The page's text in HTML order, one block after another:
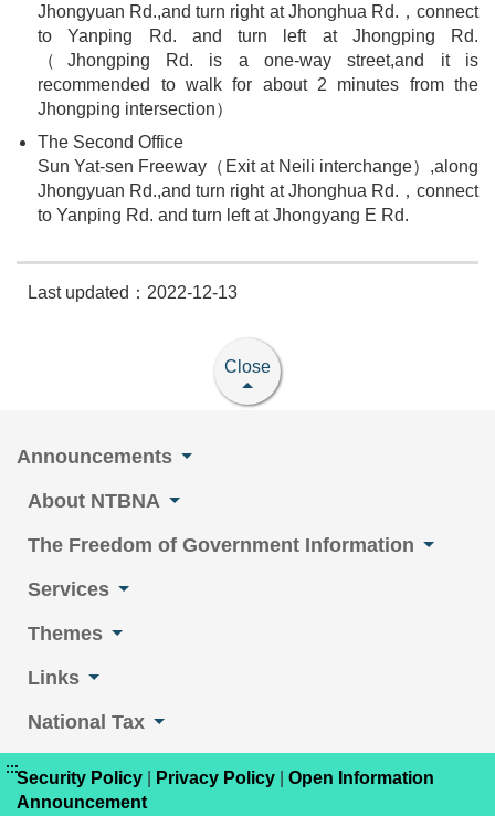
Jhongyuan Rd.,and turn right at Jhonghua Rd.，connect
to Yanping Rd. and turn left at Jhongping Rd.
（Jhongping Rd. is a one-way street,and it is
recommended to walk for about 2 minutes from the
Jhongping intersection）
The Second Office
Sun Yat-sen Freeway（Exit at Neili interchange）,along
Jhongyuan Rd.,and turn right at Jhonghua Rd.，connect
to Yanping Rd. and turn left at Jhongyang E Rd.
Last updated：2022-12-13
Close
Announcements
About NTBNA
The Freedom of Government Information
Services
Themes
Links
National Tax
:::Security Policy Privacy Policy
Open Information
Announcement